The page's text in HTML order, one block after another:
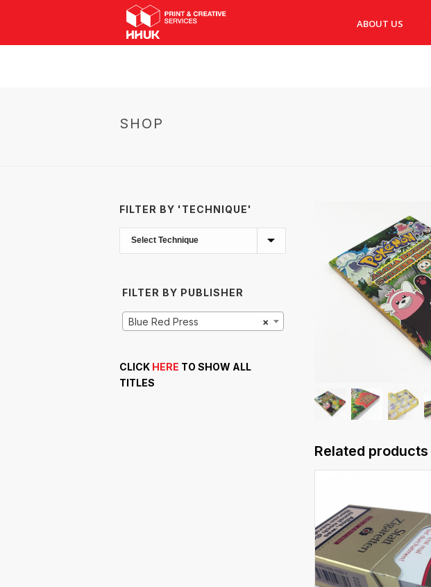
ABOUT US
SHOP
Related products
FILTER BY 'TECHNIQUE'
FILTER BY PUBLISHER
×
Blue Red Press
CLICK HERE TO SHOW ALL
TITLES